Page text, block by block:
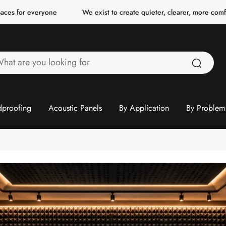
We exist to create quieter, clearer, more comfortable
Acoustic Panels By Application By Problem